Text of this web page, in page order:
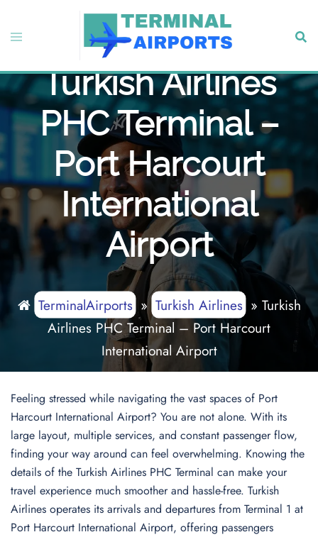
content
Toggle
Turkish Airlines
PHC Terminal –
Port Harcourt
International
Airport
TerminalAirports»Turkish Airlines» Turkish
Airlines PHC Terminal – Port Harcourt
International Airport
Feeling stressed while navigating the vast spaces of Port
Harcourt International Airport? You are not alone. With its
large layout, multiple services, and constant passenger flow,
finding your way around can feel overwhelming. Knowing the
details of the Turkish Airlines PHC Terminal can make your
travel experience much smoother and hassle-free. Turkish
Airlines operates its arrivals and departures from Terminal 1 at
Port Harcourt International Airport, offering passengers